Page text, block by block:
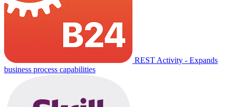
REST Activity - Expands
business process capabilities